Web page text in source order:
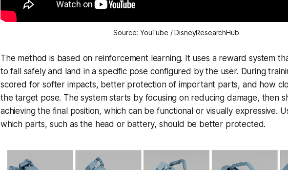
Source: YouTube / DisneyResearchHub
The method is based on reinforcement learning. It uses a reward system
to fall safely and land in a specific pose configured by the user. During
scored for softer impacts, better protection of important parts, and how
the target pose. The system starts by focusing on reducing damage, then
achieving the final position, which can be functional or visually expressive.
which parts, such as the head or battery, should be better protected.